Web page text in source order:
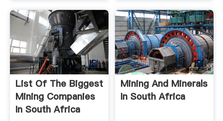
List Of The Biggest
Mining Companies
In South Africa
Mining And Minerals
In South Africa